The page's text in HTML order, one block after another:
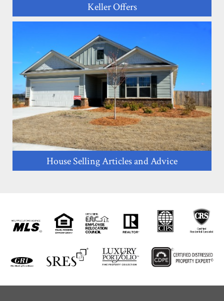
Keller Offers
House Selling Articles and Advice